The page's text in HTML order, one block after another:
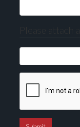
Please attach